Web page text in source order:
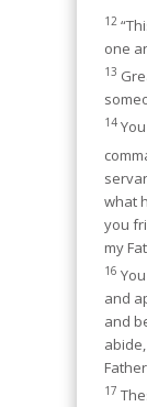
12
one
13
14
what
you
my
16
and
and
17